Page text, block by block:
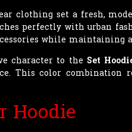
clothing set a fresh,
perfectly with urban
while maintaining
character to the Set
This color combination
Hoodie